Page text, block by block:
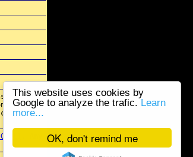
OK, don't remind me
This website uses cookies by
Google to analyze the trafic. Learn
more...
for re-